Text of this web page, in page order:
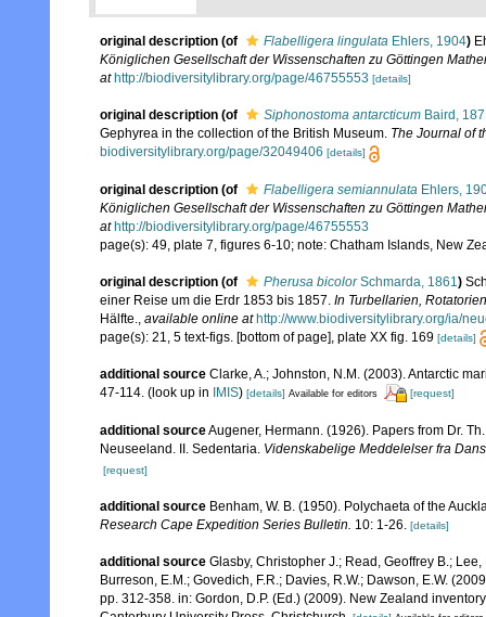
original description (of Flabelligera lingulata Ehlers, 1904)
Königlichen Gesellschaft der Wissenschaften zu Göttingen
at http://biodiversitylibrary.org/page/46755553 [details]
original description (of Siphonostoma antarcticum Baird,
Gephyrea in the collection of the British Museum. The Journal of
biodiversitylibrary.org/page/32049406 [details]
original description (of Flabelligera semiannulata Ehlers,
Königlichen Gesellschaft der Wissenschaften zu Göttingen
at http://biodiversitylibrary.org/page/46755553
page(s): 49, plate 7, figures 6-10; note: Chatham Islands, New
original description (of Pherusa bicolorSchmarda, 1861 )
einer Reise um die Erdr 1853 bis 1857. In Turbellarien,
Hälfte.
available online at http://www.biodiversitylibrary.org/ia/
page(s): 21, 5 text-figs. [bottom of page], plate XX fig. 169 [details]
additional source Clarke, A.; Johnston, N.M. (2003). Antarctic
47-114. (look up in IMIS) [details] Available for editors [request]
additional sourceAugener, Hermann. (1926). Papers from Dr.
Neuseeland. II. Sedentaria. Videnskabelige Meddelelser fra
[request]
additional source Benham, W. B. (1950). Polychaeta of the
Research Cape Expedition Series Bulletin. 10: 1-26. [details]
additional source Glasby, Christopher J.; Read, Geoffrey B.; Lee,
Burreson, E.M.; Govedich, F.R.; Davies, R.W.; Dawson, E.W.
pp. 312-358. in: Gordon, D.P. (Ed.) (2009). New Zealand